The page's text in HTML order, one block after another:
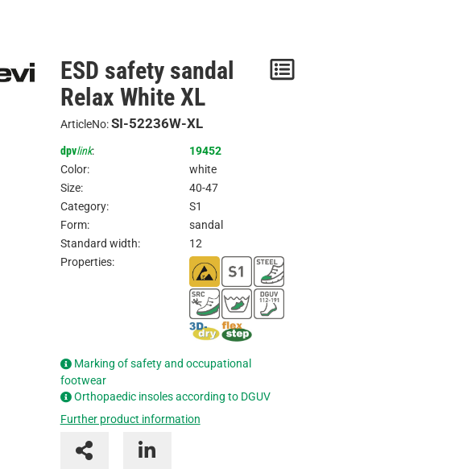
ESD safety sandal
Relax White XL
ArticleNo:SI-52236W-XL
dpvlink:
19452
Color:
white
Size:
40-47
Category:
S1
Form:
sandal
Standard width:
12
Properties:
Marking of safety and occupational
footwear
Orthopaedic insoles according to DGUV
Further product information